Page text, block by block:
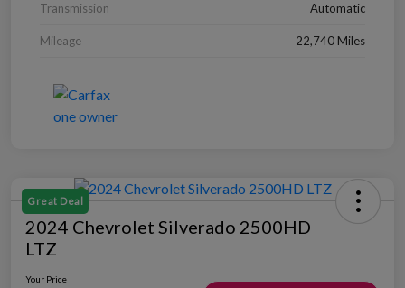
Transmission Automatic
Mileage 22,740 Miles
Great Deal
2024 Chevrolet Silverado 2500HD
LTZ
Your Price